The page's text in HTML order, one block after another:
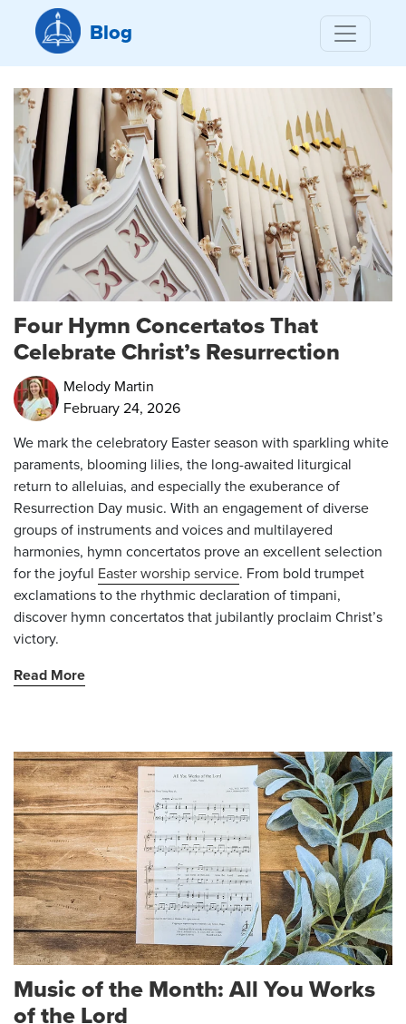
Blog
Four Hymn Concertatos That
Celebrate Christ’s Resurrection
Melody Martin
February 24, 2026
We mark the celebratory Easter season with sparkling white
paraments, blooming lilies, the long-awaited liturgical
return toalleluias, and especially the exuberance of
Resurrection Day music. With an engagement of diverse
groups of instruments and voices and multilayered
harmonies, hymn concertatos prove an excellent selection
for the joyful Easter worship service. From bold trumpet
exclamations to the rhythmic declaration of timpani,
discover hymn concertatos that jubilantly proclaim Christ’s
victory.
Read More
Music of the Month: All You Works
of the Lord